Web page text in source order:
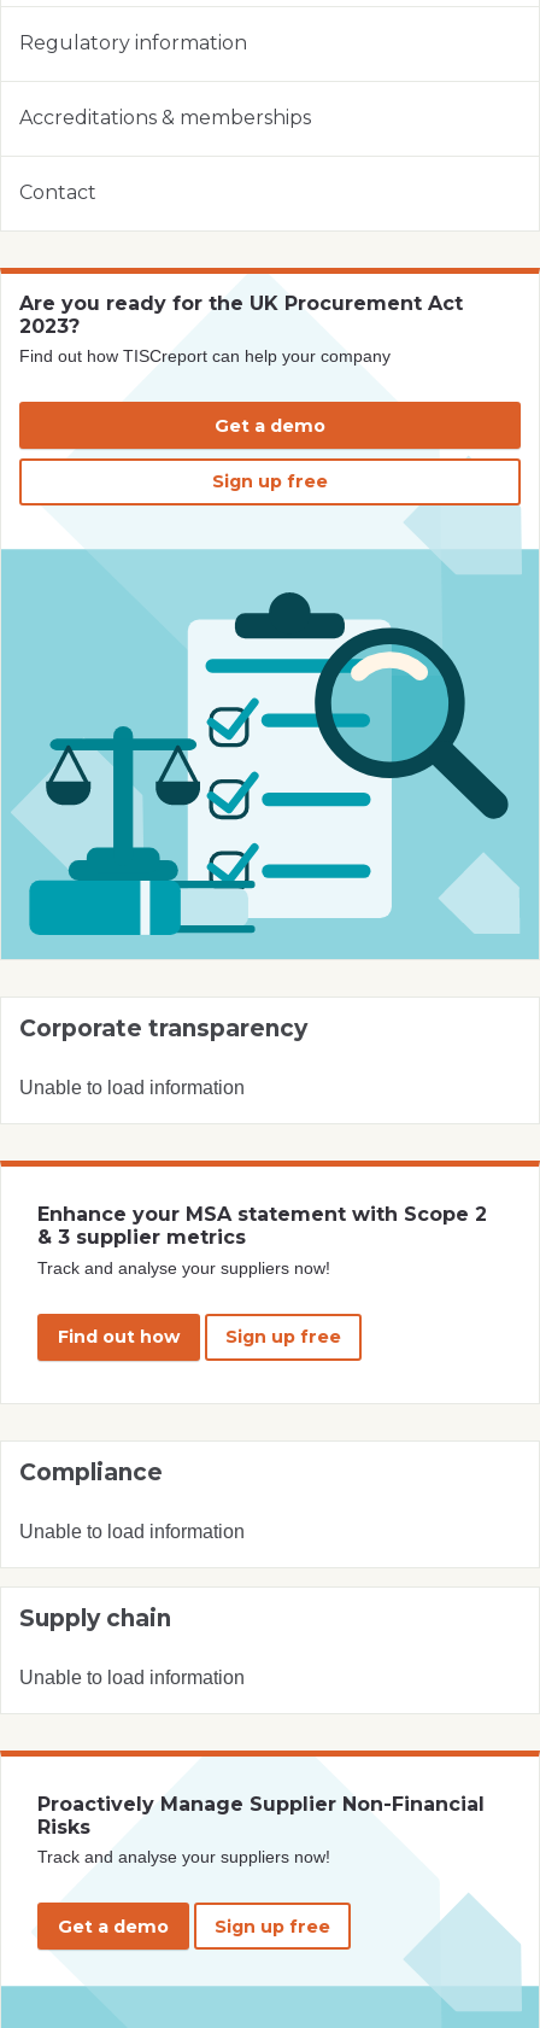
Regulatory information
Accreditations & memberships
Contact
Are you ready for the UK Procurement Act
2023?
Find out how TISCreport can help your company
Get a demo
Sign up free
Corporate transparency
Unable to load information
Enhance your MSA statement with Scope 2
& 3 supplier metrics
Track and analyse your suppliers now!
Find out how Sign up free
Compliance
Unable to load information
Supply chain
Unable to load information
Proactively Manage Supplier Non-Financial
Risks
Track and analyse your suppliers now!
Get a demo Sign up free